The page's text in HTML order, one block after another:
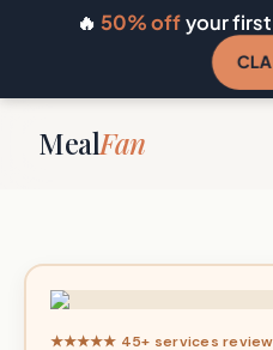
🔥 50% offyour
MealFan
★★★★★ 45+ services